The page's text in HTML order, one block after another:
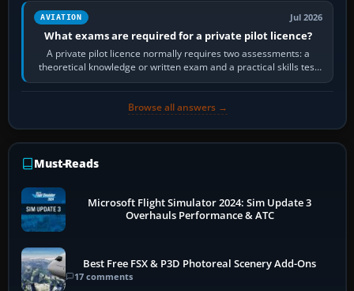
AVIATION Jul 2026
What exams are required for a private pilot licence?
A private pilot licence normally requires two assessments: a
theoretical knowledge or written exam and a practical skills test
in the aircraft, which…
Browse all answers →
Must-Reads
Microsoft Flight Simulator 2024: Sim Update 3
Overhauls Performance & ATC
Best Free FSX & P3D Photoreal Scenery Add-Ons
17 comments